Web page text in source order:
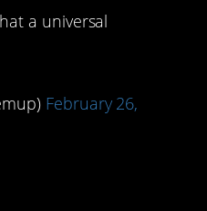
a universal
February 26,